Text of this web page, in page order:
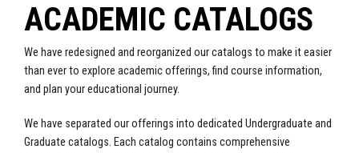
ACADEMIC CATALOGS
We have redesigned and reorganized our catalogs to make it easier
than ever to explore academic offerings, find course information,
and plan your educational journey.
We have separated our offerings into dedicated Undergraduate and
Graduate catalogs. Each catalog contains comprehensive